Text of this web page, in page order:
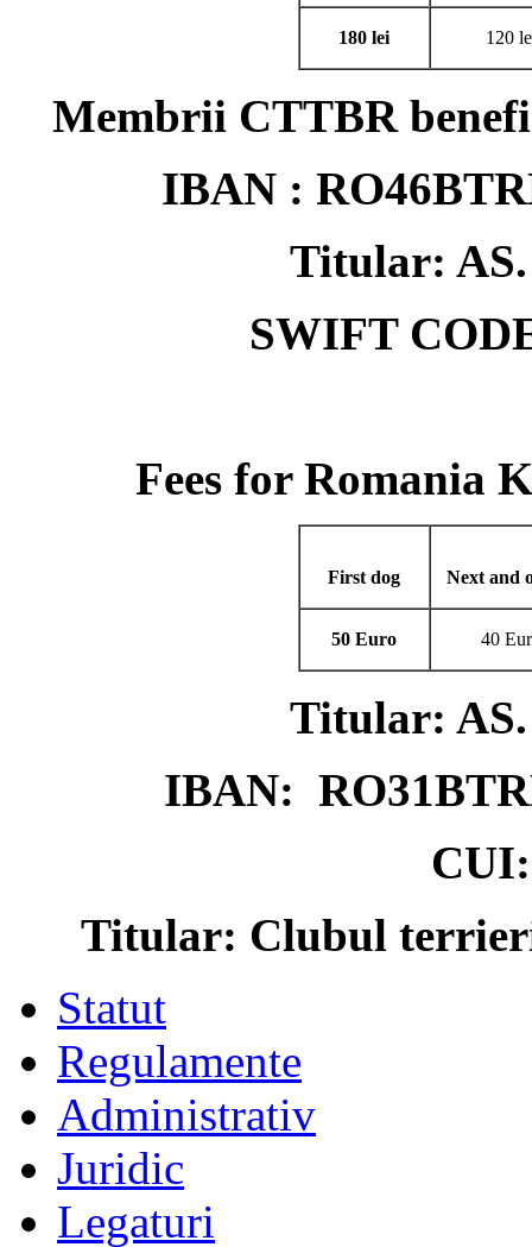
180 lei 120
Membrii CTTBR
IBAN :
Titular:
SWIFT
Fees for Romania
First dog Next and
50 Euro 40
Titular:
IBAN:
Titular: Clubul
Statut
Regulamente
Administrativ
Juridic
Legaturi